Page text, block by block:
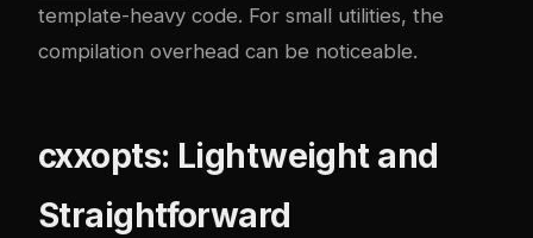
template-heavy code. For small utilities, the
compilation overhead can be noticeable.
cxxopts: Lightweight and
Straightforward